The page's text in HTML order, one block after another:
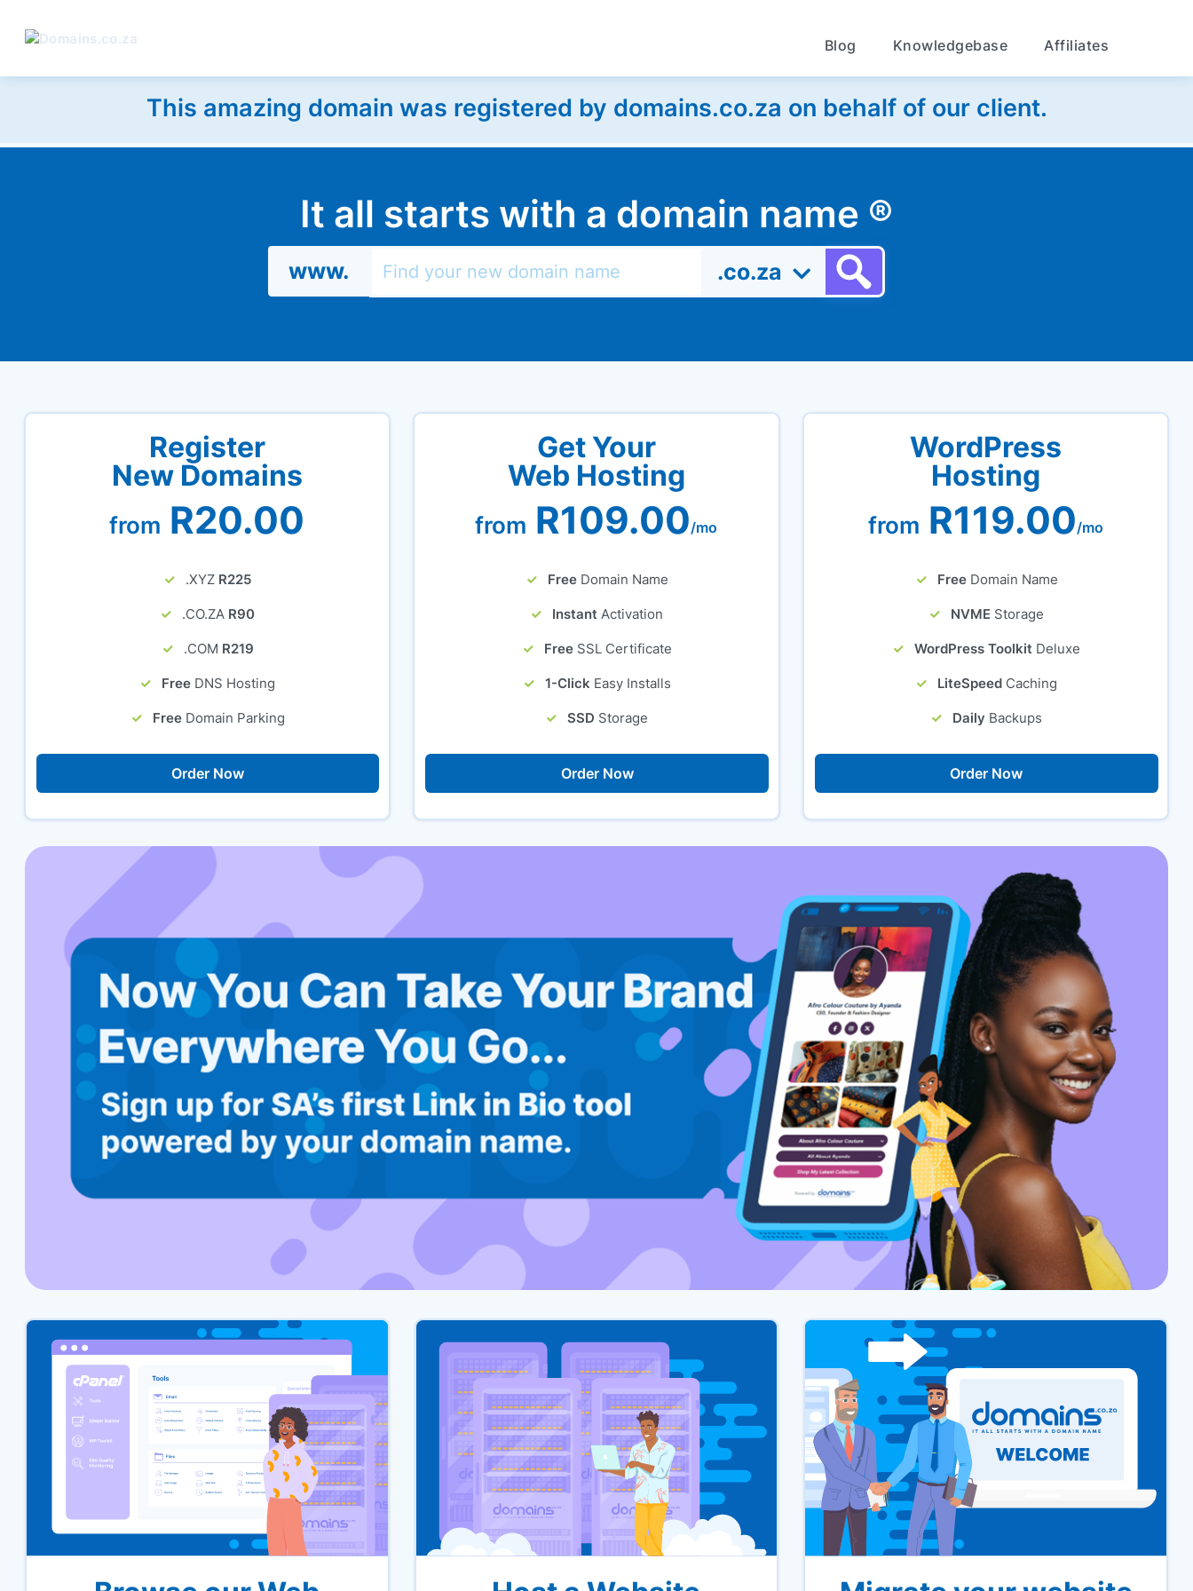
Blog Knowledgebase Affiliates
This amazing domain was registered by domains.co.za on behalf of our client.
It all starts with a domain name ®
www. .co.za
Register
New Domains
from R20.00
.XYZ R225
.CO.ZA R90
.COM R219
Free DNS Hosting
Free Domain Parking
Order Now
Get Your
Web Hosting
from R109.00/mo
Free Domain Name
Instant Activation
Free SSL Certificate
1-Click Easy Installs
SSD Storage
Order Now
WordPress
Hosting
from R119.00/mo
Free Domain Name
NVME Storage
WordPress Toolkit Deluxe
LiteSpeed Caching
Daily Backups
Order Now